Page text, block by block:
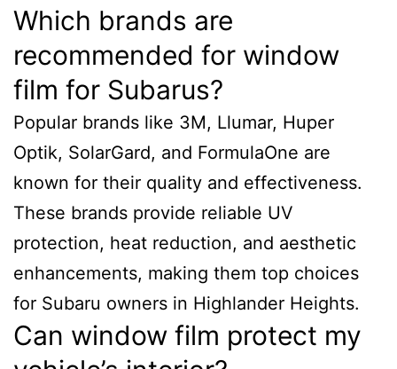
Which brands are
recommended for window
film for Subarus?
Popular brands like 3M, Llumar, Huper
Optik, SolarGard, and FormulaOne are
known for their quality and effectiveness.
These brands provide reliable UV
protection, heat reduction, and aesthetic
enhancements, making them top choices
for Subaru owners in Highlander Heights.
Can window film protect my